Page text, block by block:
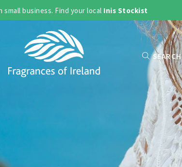
small business. Find your local Inis Stockist
SEARCH